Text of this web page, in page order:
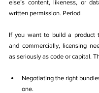
else’s content, likeness, or
written permission. Period.
If you want to build a product
and commercially, licensing
as seriously as code or capital.
Negotiating the right
one.